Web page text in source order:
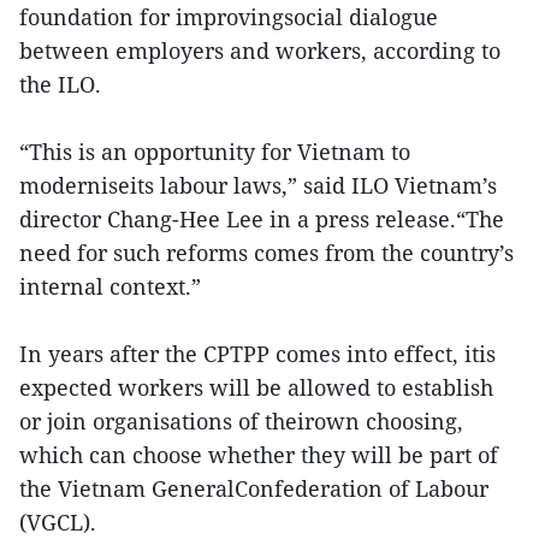
foundation for improvingsocial dialogue
between employers and workers, according to
the ILO.
“This is an opportunity for Vietnam to
moderniseits labour laws,” said ILO Vietnam’s
director Chang-Hee Lee in a press release.“The
need for such reforms comes from the country’s
internal context.”
In years after the CPTPP comes into effect, itis
expected workers will be allowed to establish
or join organisations of theirown choosing,
which can choose whether they will be part of
the Vietnam GeneralConfederation of Labour
(VGCL).